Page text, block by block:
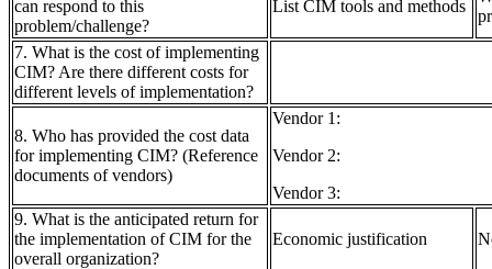
can respond to this
problem/challenge?
List CIM tools and methods
7. What is the cost of implementing
CIM? Are there different costs for
different levels of implementation?
8. Who has provided the cost data
for implementing CIM? (Reference
documents of vendors)
Vendor 1:
Vendor 2:
Vendor 3:
9. What is the anticipated return for
the implementation of CIM for the
overall organization?
Economic justification